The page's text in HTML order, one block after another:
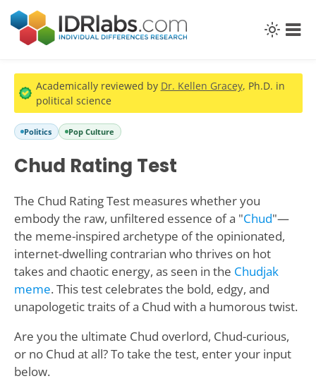
Academically reviewed by Dr. Kellen Gracey, Ph.D. in
political science
Politics Pop Culture
Chud Rating Test
The Chud Rating Test measures whether you
embody the raw, unfiltered essence of a "Chud"—
the meme-inspired archetype of the opinionated,
internet-dwelling contrarian who thrives on hot
takes and chaotic energy, as seen in the Chudjak
meme. This test celebrates the bold, edgy, and
unapologetic traits of a Chud with a humorous twist.
Are you the ultimate Chud overlord, Chud-curious,
or no Chud at all? To take the test, enter your input
below.